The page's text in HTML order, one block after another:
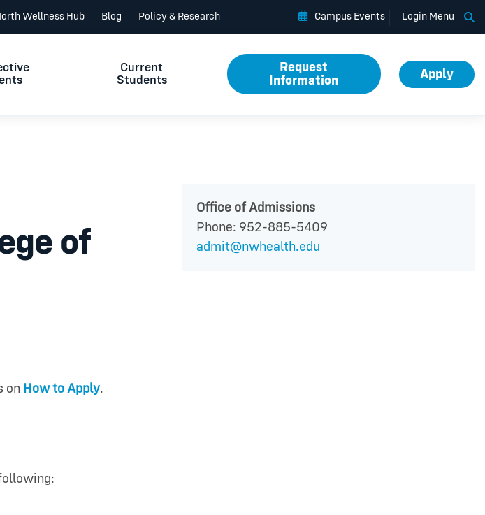
Wellness Hub Blog Policy & Research Campus Events Login Menu
Current
Students
Request
Information
Apply
of
on How to Apply.
Office of Admissions
Phone: 952-885-5409
admit@nwhealth.edu